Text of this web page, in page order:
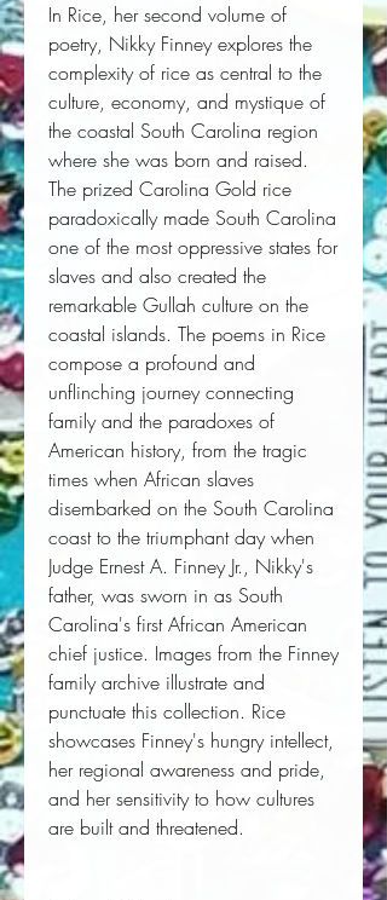
In Rice, her second volume of
poetry, Nikky Finney explores the
complexity of rice as central to the
culture, economy, and mystique of
the coastal South Carolina region
where she was born and raised.
The prized Carolina Gold rice
paradoxically made South Carolina
one of the most oppressive states for
slaves and also created the
remarkable Gullah culture on the
coastal islands. The poems in Rice
compose a profound and
unflinching journey connecting
family and the paradoxes of
American history, from the tragic
times when African slaves
disembarked on the South Carolina
coast to the triumphant day when
Judge Ernest A. Finney Jr., Nikky's
father, was sworn in as South
Carolina's first African American
chief justice. Images from the Finney
family archive illustrate and
punctuate this collection. Rice
showcases Finney's hungry intellect,
her regional awareness and pride,
and her sensitivity to how cultures
are built and threatened.